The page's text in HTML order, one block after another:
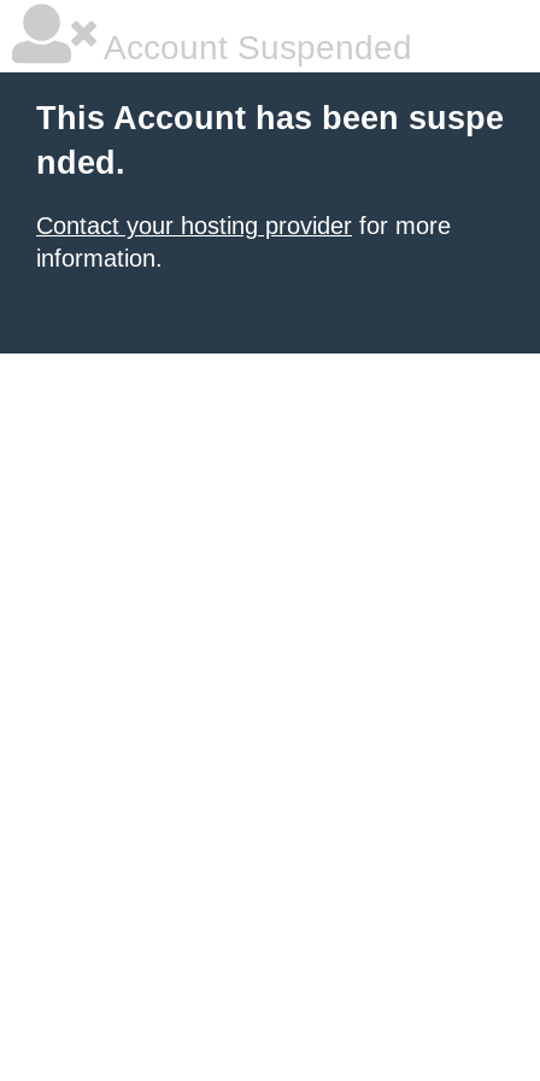
Account Suspended
This Account has been suspe
nded.
Contact your hosting provider for more
information.